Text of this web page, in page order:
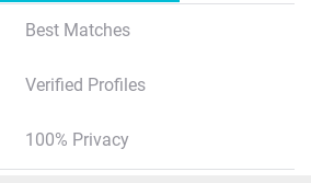
Best Matches
Verified Profiles
100% Privacy